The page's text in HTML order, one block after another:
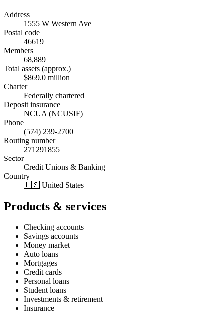
Address
1555 W Western Ave
Postal code
46619
Members
68,889
Total assets (approx.)
$869.0 million
Charter
Federally chartered
Deposit insurance
NCUA (NCUSIF)
Phone
(574) 239-2700
Routing number
271291855
Sector
Credit Unions & Banking
Country
🇺🇸 United States
Products & services
Checking accounts
Savings accounts
Money market
Auto loans
Mortgages
Credit cards
Personal loans
Student loans
Investments & retirement
Insurance